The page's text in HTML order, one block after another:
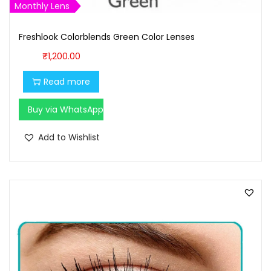
Monthly Lens
Freshlook Colorblends Green Color Lenses
₹1,200.00
Read more
Buy via WhatsApp
Add to Wishlist